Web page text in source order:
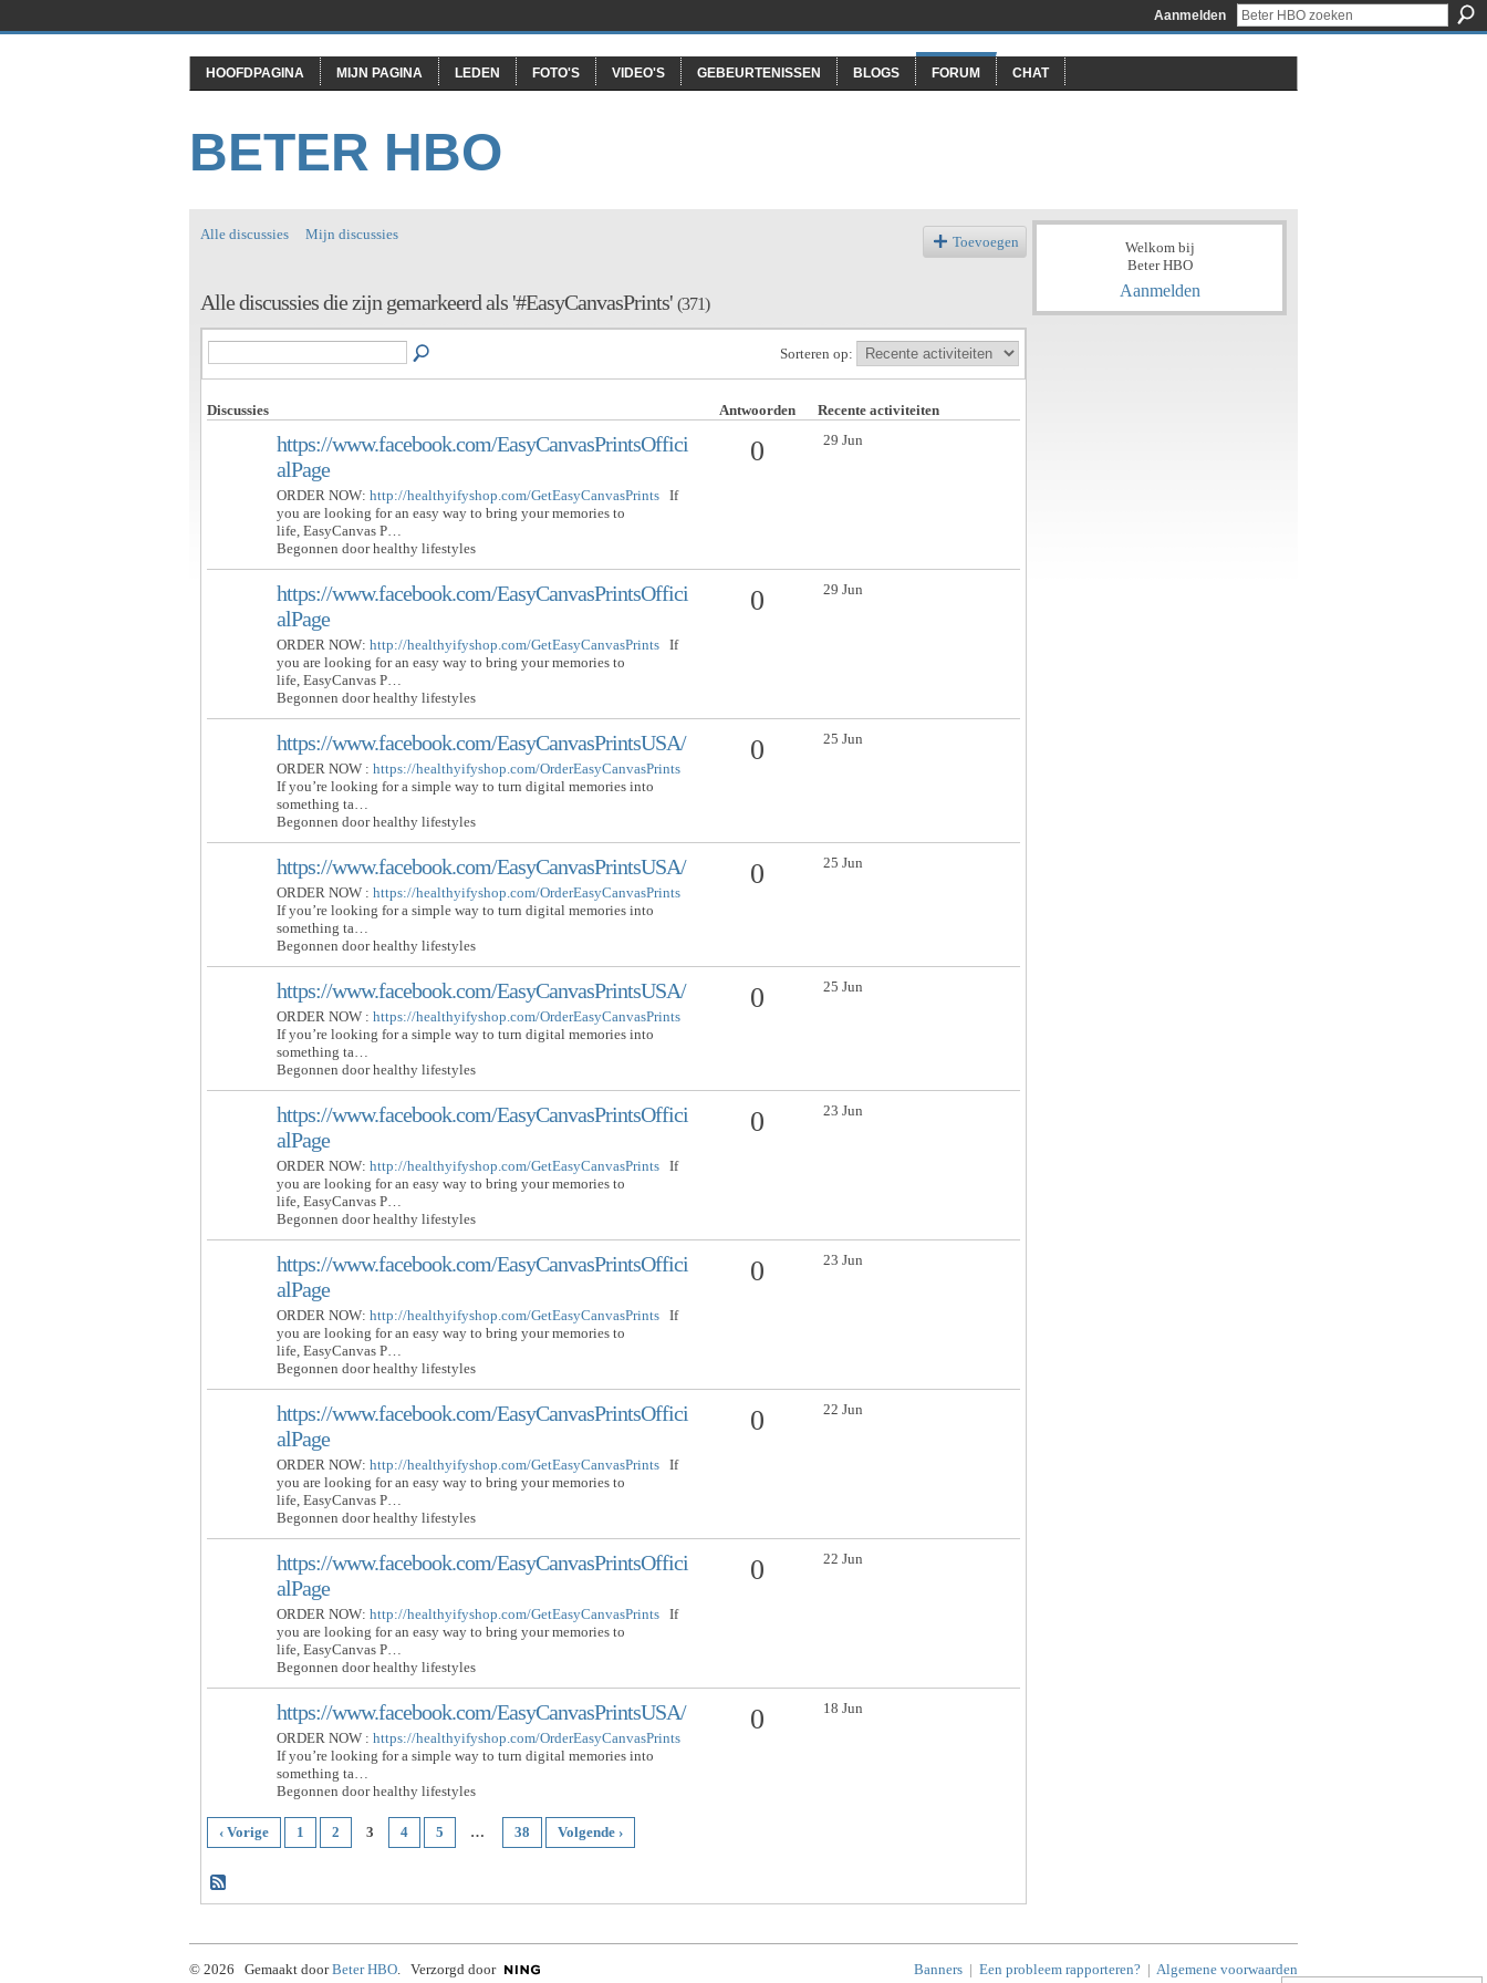
Aanmelden
HOOFDPAGINA MIJN PAGINA LEDEN FOTO'S VIDEO'S GEBEURTENISSEN BLOGS FORUM CHAT
BETER HBO
Alle discussies Mijn discussies Toevoegen
Alle discussies die zijn gemarkeerd als '#EasyCanvasPrints' (371)
Sorteren op:
Discussies Antwoorden Recente activiteiten
https://www.facebook.com/EasyCanvasPrintsOffici
alPage
ORDER NOW: http://healthyifyshop.com/GetEasyCanvasPrints If
you are looking for an easy way to bring your memories to
life, EasyCanvas P…
Begonnen door healthy lifestyles
0 29 Jun
https://www.facebook.com/EasyCanvasPrintsOffici
alPage
ORDER NOW: http://healthyifyshop.com/GetEasyCanvasPrints If
you are looking for an easy way to bring your memories to
life, EasyCanvas P…
Begonnen door healthy lifestyles
0 29 Jun
https://www.facebook.com/EasyCanvasPrintsUSA/
ORDER NOW : https://healthyifyshop.com/OrderEasyCanvasPrints
If you’re looking for a simple way to turn digital memories into
something ta…
Begonnen door healthy lifestyles
0 25 Jun
https://www.facebook.com/EasyCanvasPrintsUSA/
ORDER NOW : https://healthyifyshop.com/OrderEasyCanvasPrints
If you’re looking for a simple way to turn digital memories into
something ta…
Begonnen door healthy lifestyles
0 25 Jun
https://www.facebook.com/EasyCanvasPrintsUSA/
ORDER NOW : https://healthyifyshop.com/OrderEasyCanvasPrints
If you’re looking for a simple way to turn digital memories into
something ta…
Begonnen door healthy lifestyles
0 25 Jun
https://www.facebook.com/EasyCanvasPrintsOffici
alPage
ORDER NOW: http://healthyifyshop.com/GetEasyCanvasPrints If
you are looking for an easy way to bring your memories to
life, EasyCanvas P…
Begonnen door healthy lifestyles
0 23 Jun
https://www.facebook.com/EasyCanvasPrintsOffici
alPage
ORDER NOW: http://healthyifyshop.com/GetEasyCanvasPrints If
you are looking for an easy way to bring your memories to
life, EasyCanvas P…
Begonnen door healthy lifestyles
0 23 Jun
https://www.facebook.com/EasyCanvasPrintsOffici
alPage
ORDER NOW: http://healthyifyshop.com/GetEasyCanvasPrints If
you are looking for an easy way to bring your memories to
life, EasyCanvas P…
Begonnen door healthy lifestyles
0 22 Jun
https://www.facebook.com/EasyCanvasPrintsOffici
alPage
ORDER NOW: http://healthyifyshop.com/GetEasyCanvasPrints If
you are looking for an easy way to bring your memories to
life, EasyCanvas P…
Begonnen door healthy lifestyles
0 22 Jun
https://www.facebook.com/EasyCanvasPrintsUSA/
ORDER NOW : https://healthyifyshop.com/OrderEasyCanvasPrints
If you’re looking for a simple way to turn digital memories into
something ta…
Begonnen door healthy lifestyles
0 18 Jun
‹ Vorige 1 2 3 4 5 … 38 Volgende ›
Welkom bij
Beter HBO
Aanmelden
© 2026 Gemaakt doorBeter HBO. Verzorgd door Banners | Een probleem rapporteren? | Algemene voorwaarden